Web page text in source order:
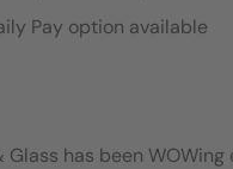
Pay option available
Glass has been WOWing